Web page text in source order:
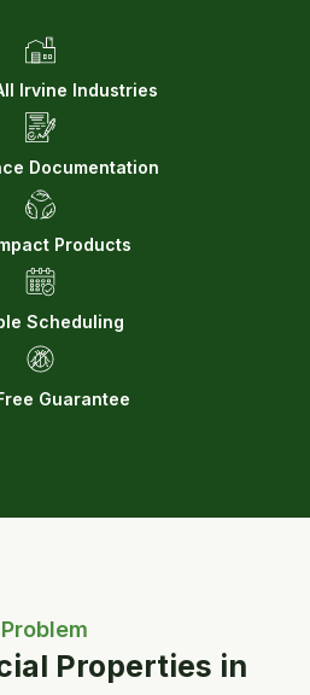
Irvine Industries
Documentation
Products
Scheduling
Guarantee
Properties in